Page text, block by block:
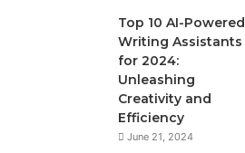
Top 10 AI-Powered
Writing Assistants
for 2024:
Unleashing
Creativity and
Efficiency
June 21, 2024